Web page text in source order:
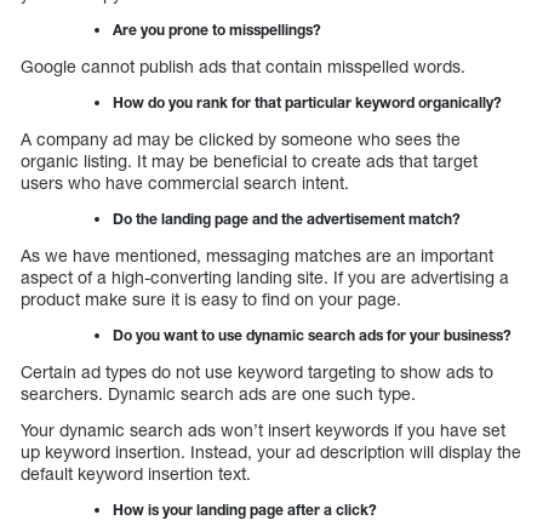
Are you prone to misspellings?
Google cannot publish ads that contain misspelled words.
How do you rank for that particular keyword organically?
A company ad may be clicked by someone who sees the
organic listing. It may be beneficial to create ads that target
users who have commercial search intent.
Do the landing page and the advertisement match?
As we have mentioned, messaging matches are an important
aspect of a high-converting landing site. If you are advertising a
product make sure it is easy to find on your page.
Do you want to use dynamic search ads for your business?
Certain ad types do not use keyword targeting to show ads to
searchers. Dynamic search ads are one such type.
Your dynamic search ads won’t insert keywords if you have set
up keyword insertion. Instead, your ad description will display the
default keyword insertion text.
How is your landing page after a click?